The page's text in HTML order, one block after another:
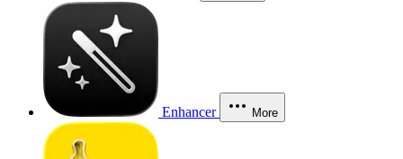
Enhancer More